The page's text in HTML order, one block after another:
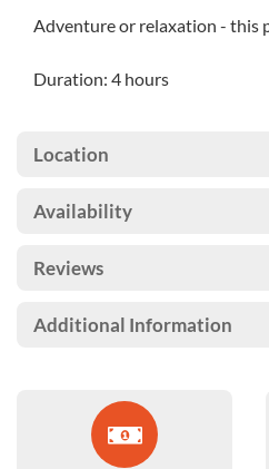
Adventure or relaxation - this
Duration: 4 hours
Location
Availability
Reviews
Additional Information